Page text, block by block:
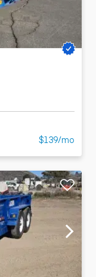
$139/mo